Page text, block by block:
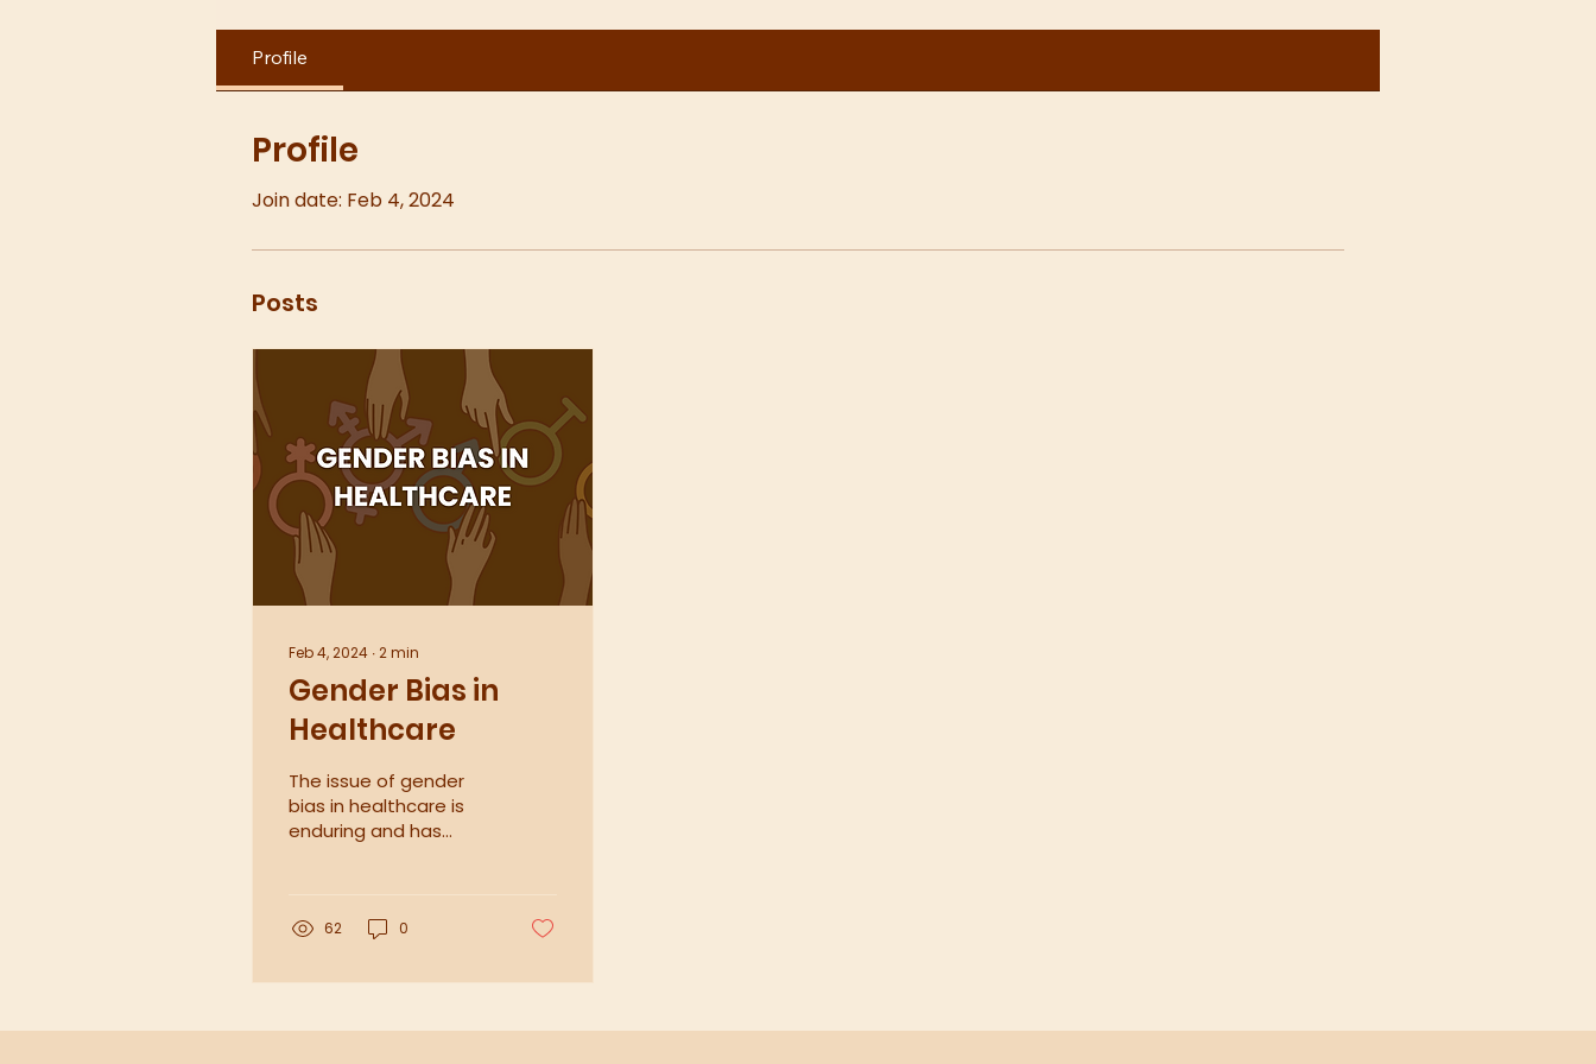
Profile
Profile
Join date: Feb 4, 2024
Posts
Feb 4, 2024 ∙2min
Gender Bias in
Healthcare
The issue of gender
bias in healthcare is
enduring and has
outcomes and the
62 0